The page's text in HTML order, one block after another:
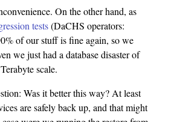
On the other hand, as
tests(DaCHS operators:
of our stuff is fine again, so we
we just had a database disaster of
scale.
Was it better this way? At least
are safely back up, and that might